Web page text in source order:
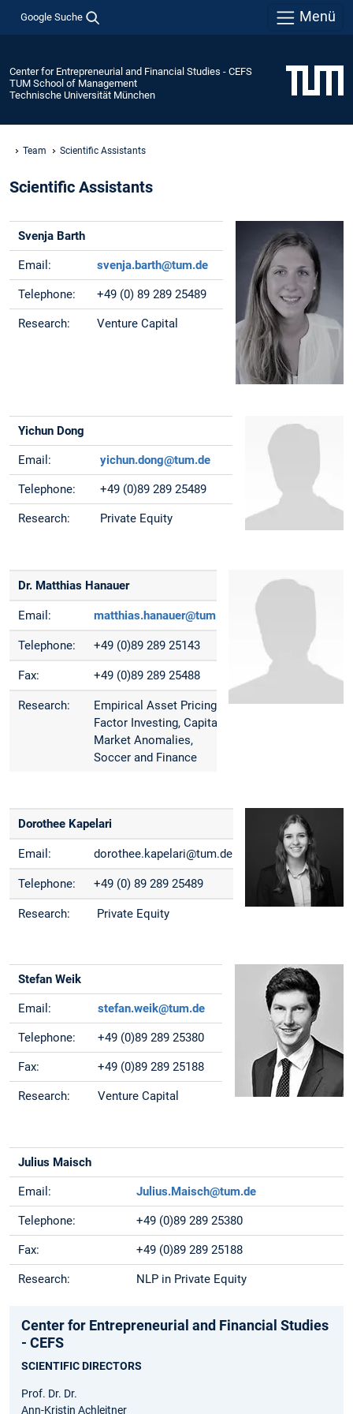
Google Suche Menü
Center for Entrepreneurial and Financial Studies - CEFS
TUM School of Management
Technische Universität München
Team Scientific Assistants
Scientific Assistants
Svenja Barth
Email: svenja.barth@tum.de
Telephone: +49 (0) 89 289 25489
Research: Venture Capital
Yichun Dong
Email: yichun.dong@tum.de
Telephone: +49 (0)89 289 25489
Research: Private Equity
Dr. Matthias Hanauer
Email: matthias.hanauer@tum.de
Telephone: +49 (0)89 289 25143
Fax: +49 (0)89 289 25488
Research:
Empirical Asset Pricing,
Factor Investing, Capital
Market Anomalies,
Soccer and Finance
Dorothee Kapelari
Email: dorothee.kapelari@tum.de
Telephone: +49 (0) 89 289 25489
Research: Private Equity
Stefan Weik
Email: stefan.weik@tum.de
Telephone: +49 (0)89 289 25380
Fax: +49 (0)89 289 25188
Research: Venture Capital
Julius Maisch
Email: Julius.Maisch@tum.de
Telephone: +49 (0)89 289 25380
Fax: +49 (0)89 289 25188
Research: NLP in Private Equity
Center for Entrepreneurial and Financial Studies
- CEFS
SCIENTIFIC DIRECTORS
Prof. Dr. Dr.
Ann-Kristin Achleitner